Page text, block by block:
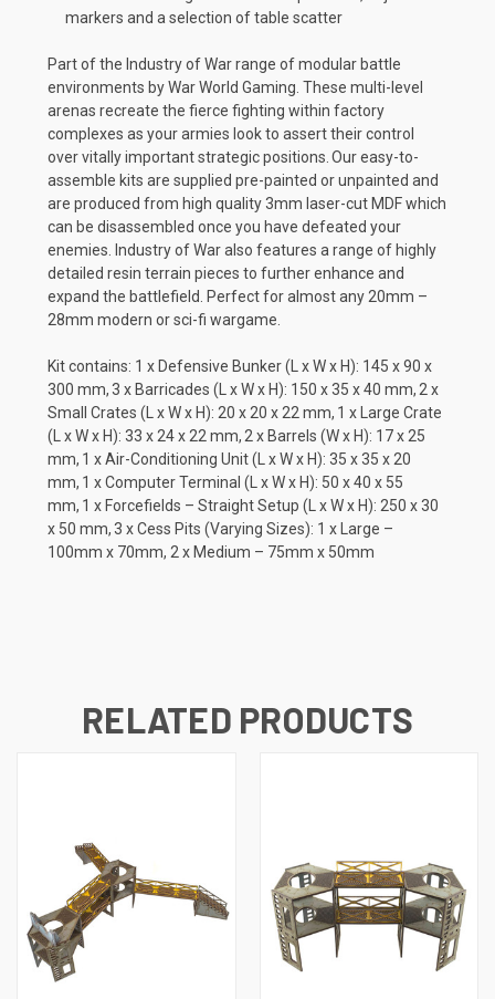
markers and a selection of table scatter
Part of the Industry of War range of modular battle
environments by War World Gaming. These multi-level
arenas recreate the fierce fighting within factory
complexes as your armies look to assert their control
over vitally important strategic positions. Our easy-to-
assemble kits are supplied pre-painted or unpainted and
are produced from high quality 3mm laser-cut MDF which
can be disassembled once you have defeated your
enemies. Industry of War also features a range of highly
detailed resin terrain pieces to further enhance and
expand the battlefield. Perfect for almost any 20mm –
28mm modern or sci-fi wargame.
Kit contains: 1 x Defensive Bunker (L x W x H): 145 x 90 x
300 mm, 3 x Barricades (L x W x H): 150 x 35 x 40 mm, 2 x
Small Crates (L x W x H): 20 x 20 x 22 mm, 1 x Large Crate
(L x W x H): 33 x 24 x 22 mm, 2 x Barrels (W x H): 17 x 25
mm, 1 x Air-Conditioning Unit (L x W x H): 35 x 35 x 20
mm, 1 x Computer Terminal (L x W x H): 50 x 40 x 55
mm, 1 x Forcefields – Straight Setup (L x W x H): 250 x 30
x 50 mm, 3 x Cess Pits (Varying Sizes): 1 x Large –
100mm x 70mm, 2 x Medium – 75mm x 50mm
RELATED PRODUCTS